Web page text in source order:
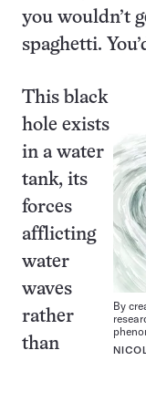
you wouldn’t
spaghetti.
By
This black
hole exists
in a water
tank, its
forces
afflicting
water
waves
rather
than